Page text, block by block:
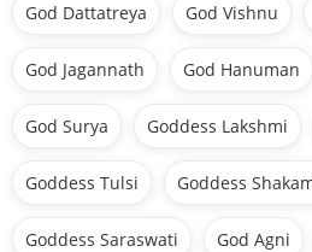
God Dattatreya God Vishnu
God Jagannath God Hanuman
God Surya Goddess Lakshmi
Goddess Tulsi Goddess
Goddess Saraswati God Agni